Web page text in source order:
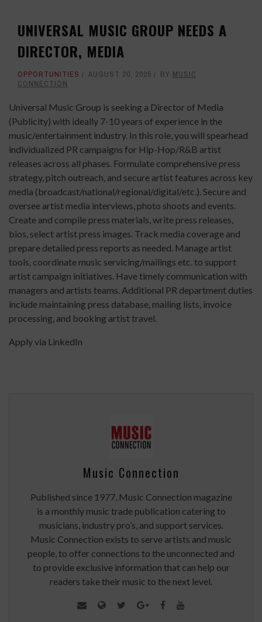
UNIVERSAL MUSIC GROUP NEEDS A
DIRECTOR, MEDIA
OPPORTUNITIES AUGUST 20, 2025 BY MUSIC
CONNECTION
Universal Music Group is seeking a Director of Media
(Publicity) with ideally 7-10 years of experience in the
music/entertainment industry. In this role, you will spearhead
individualized PR campaigns for Hip-Hop/R&B artist
releases across all phases. Formulate comprehensive press
strategy, pitch outreach, and secure artist features across key
media (broadcast/national/regional/digital/etc.). Secure and
oversee artist media interviews, photo shoots and events.
Create and compile press materials, write press releases,
bios, select artist press images. Track media coverage and
prepare detailed press reports as needed. Manage artist
tools, coordinate music servicing/mailings etc. to support
artist campaign initiatives. Have timely communication with
managers and artists teams. Additional PR department duties
include maintaining press database, mailing lists, invoice
processing, and booking artist travel.
Apply via LinkedIn
Music Connection
Published since 1977, Music Connection magazine
is a monthly music trade publication catering to
musicians, industry pro’s, and support services.
Music Connection exists to serve artists and music
people, to offer connections to the unconnected and
to provide exclusive information that can help our
readers take their music to the next level.